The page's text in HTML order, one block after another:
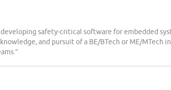
safety-critical software for embedded
and pursuit of a BE/BTech or ME/MTech